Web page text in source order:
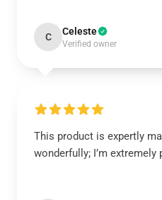
C Celeste
Verified owner
This product is expertly
wonderfully; I’m extremely